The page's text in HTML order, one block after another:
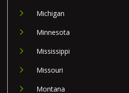
Michigan
Minnesota
Mississippi
Missouri
Montana